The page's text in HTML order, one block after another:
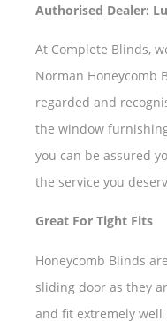
Authorised Dealer:
At Complete Blinds,
Norman Honeycomb
regarded and
the window
you can be assured
the service you
Great For Tight Fits
Honeycomb Blinds
sliding door as they
and fit extremely